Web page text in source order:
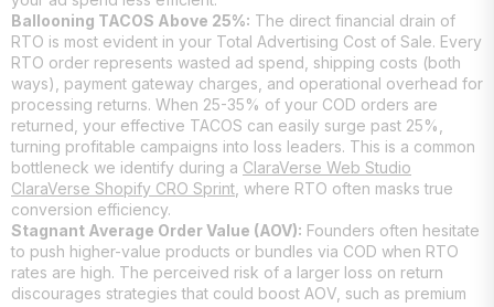
Ballooning TACOS Above 25%: The direct financial drain of
RTO is most evident in your Total Advertising Cost of Sale. Every
RTO order represents wasted ad spend, shipping costs (both
ways), payment gateway charges, and operational overhead for
processing returns. When 25-35% of your COD orders are
returned, your effective TACOS can easily surge past 25%,
turning profitable campaigns into loss leaders. This is a common
bottleneck we identify during a ClaraVerse Web Studio
ClaraVerse Shopify CRO Sprint , where RTO often masks true
conversion efficiency.
Stagnant Average Order Value (AOV): Founders often hesitate
to push higher-value products or bundles via COD when RTO
rates are high. The perceived risk of a larger loss on return
discourages strategies that could boost AOV, such as premium